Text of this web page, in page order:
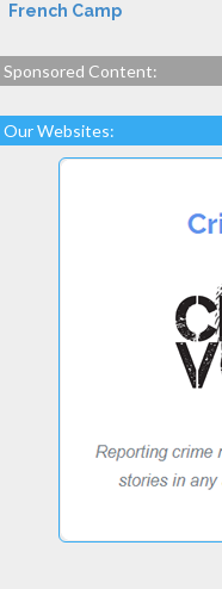
French Camp
Sponsored Content:
Our Websites: